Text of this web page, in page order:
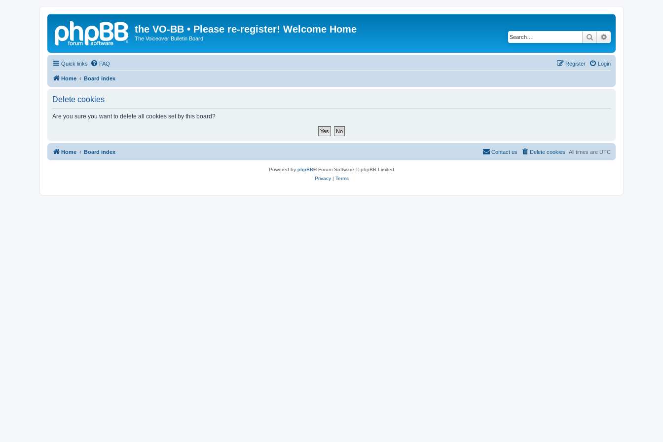
the VO-BB • Please re-register! Welcome Home
The Voiceover Bulletin Board Search
Quick links FAQ Login
Register
Home Board index
Delete cookies
Are you sure you want to delete all cookies set by this board?
Home Board index All times are UTC
Delete cookies
Contact us
Powered by phpBB® Forum Software © phpBB Limited
Privacy| Terms